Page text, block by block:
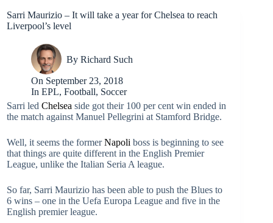
Sarri Maurizio – It will take a year for Chelsea to reach
Liverpool’s level
By Richard Such
On September 23, 2018
In EPL,Football, Soccer
Sarri led Chelsea side got their 100 per cent win ended in
the match against Manuel Pellegrini at Stamford Bridge.
Well, it seems the formerNapoli boss is beginning to see
that things are quite different in the English Premier
League, unlike the Italian Seria A league.
So far, Sarri Maurizio has been able to push the Blues to
6 wins – one in the Uefa Europa League and five in the
English premier league.